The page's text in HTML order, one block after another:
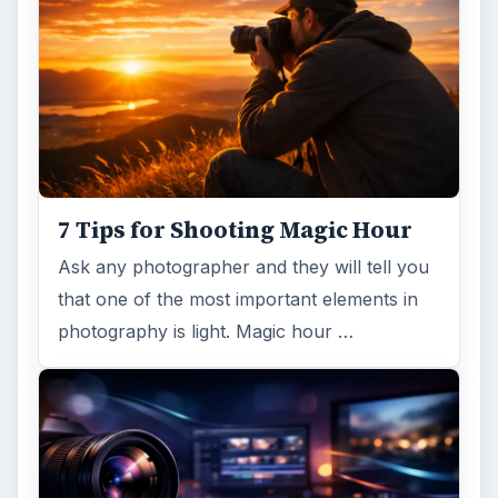
7 Tips for Shooting Magic Hour
Ask any photographer and they will tell you
that one of the most important elements in
photography is light. Magic hour …